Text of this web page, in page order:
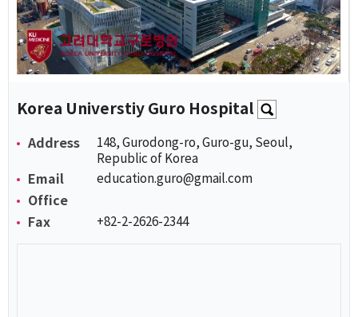
Korea Universtiy Guro Hospital
Address
148, Gurodong-ro, Guro-gu, Seoul,
Republic of Korea
Email education.guro@gmail.com
Office
Fax
+82-2-2626-2344